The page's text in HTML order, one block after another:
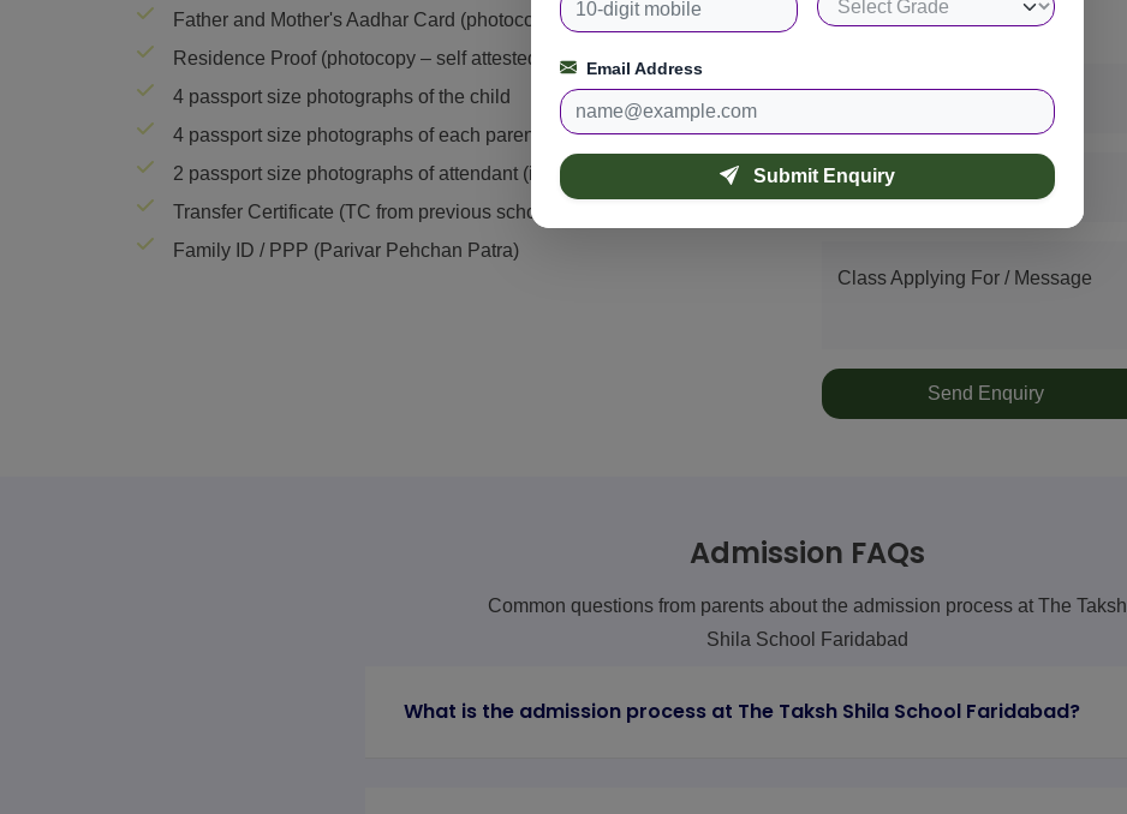
Father and Mother's Aadhar Card (photocopy – self attested)
Residence Proof (photocopy – self attested)
4 passport size photographs of the child
4 passport size photographs of each parent
2 passport size photographs of attendant (if applicable)
Transfer Certificate (TC from previous school)
Family ID / PPP (Parivar Pehchan Patra)
Phone Number
Class Applying For / Message
Send Enquiry
Admission FAQs
Common questions from parents about the admission process at The Taksh
Shila School Faridabad
What is the admission process at The Taksh Shila School Faridabad?
Email Address
Submit Enquiry